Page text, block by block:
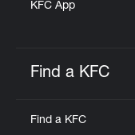
KFC App
Find a KFC
Find a KFC